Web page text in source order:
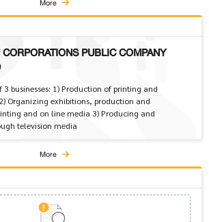
More
PUBLIC COMPANY
businesses: 1) Production of printing and
Organizing exhibitions, production and
and on line media 3) Producing and
television media
More